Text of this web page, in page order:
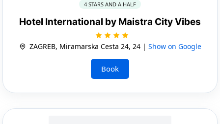
4 STARS AND A HALF
Hotel International by Maistra City Vibes
ZAGREB, Miramarska Cesta 24, 24 | Show on Google
Book